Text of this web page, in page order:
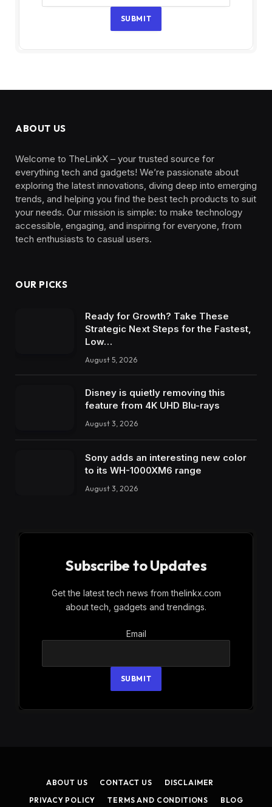
SUBMIT
ABOUT US
Welcome to TheLinkX – your trusted source for
everything tech and gadgets! We’re passionate about
exploring the latest innovations, diving deep into emerging
trends, and helping you find the best tech products to suit
your needs. Our mission is simple: to make technology
accessible, engaging, and inspiring for everyone, from
tech enthusiasts to casual users.
OUR PICKS
Ready for Growth? Take These
Strategic Next Steps for the Fastest,
Low…
August 5, 2026
Disney is quietly removing this
feature from 4K UHD Blu-rays
August 3, 2026
Sony adds an interesting new color
to its WH-1000XM6 range
August 3, 2026
Subscribe to Updates
Get the latest tech news from thelinkx.com
about tech, gadgets and trendings.
Email
Email
SUBMIT
ABOUT US CONTACT US
DISCLAIMER
PRIVACY POLICY
TERMS AND CONDITIONS BLOG